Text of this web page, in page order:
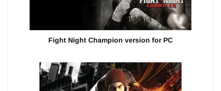
Fight Night Champion version for PC